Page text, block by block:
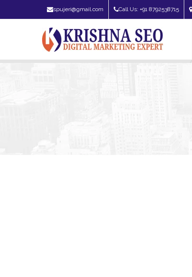
spujeri@gmail.com Call Us: +91 8792538715